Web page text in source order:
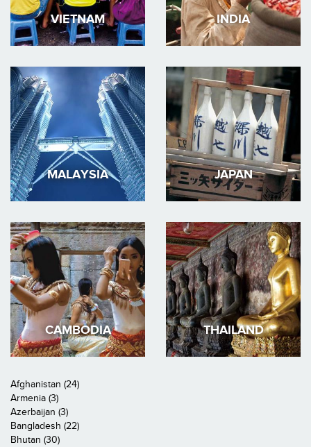
VIETNAM INDIA
MALAYSIA JAPAN
CAMBODIA THAILAND
Afghanistan (24)
Armenia (3)
Azerbaijan (3)
Bangladesh (22)
Bhutan (30)